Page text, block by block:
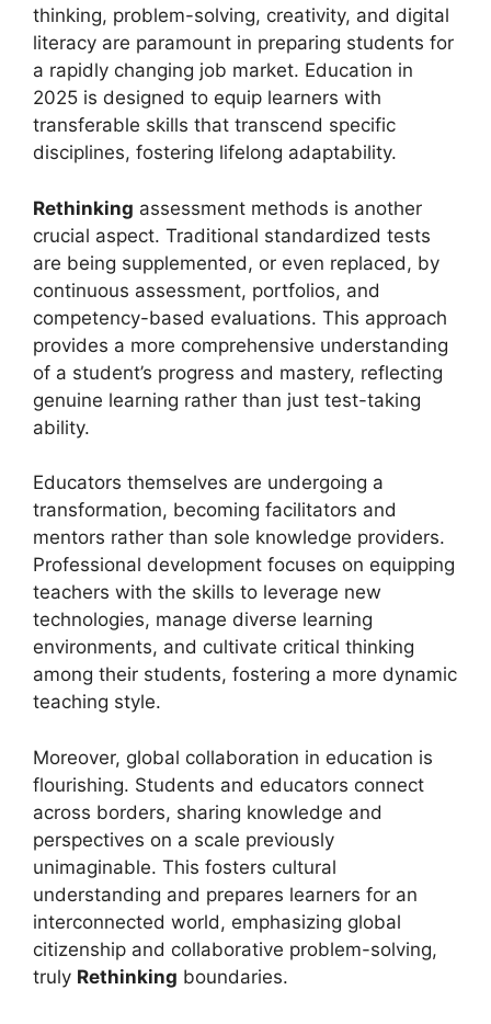
thinking, problem-solving, creativity, and digital
literacy are paramount in preparing students for
a rapidly changing job market. Education in
2025 is designed to equip learners with
transferable skills that transcend specific
disciplines, fostering lifelong adaptability.
Rethinking assessment methods is another
crucial aspect. Traditional standardized tests
are being supplemented, or even replaced, by
continuous assessment, portfolios, and
competency-based evaluations. This approach
provides a more comprehensive understanding
of a student’s progress and mastery, reflecting
genuine learning rather than just test-taking
ability.
Educators themselves are undergoing a
transformation, becoming facilitators and
mentors rather than sole knowledge providers.
Professional development focuses on equipping
teachers with the skills to leverage new
technologies, manage diverse learning
environments, and cultivate critical thinking
among their students, fostering a more dynamic
teaching style.
Moreover, global collaboration in education is
flourishing. Students and educators connect
across borders, sharing knowledge and
perspectives on a scale previously
unimaginable. This fosters cultural
understanding and prepares learners for an
interconnected world, emphasizing global
citizenship and collaborative problem-solving,
truly Rethinking boundaries.